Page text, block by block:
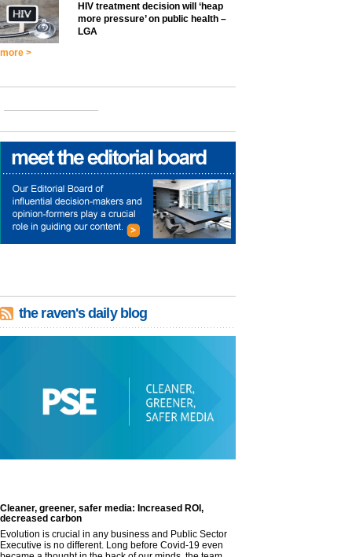
HIV treatment decision will ‘heap
more pressure’ on public health –
LGA
more >
the raven's daily blog
Cleaner, greener, safer media: Increased ROI,
decreased carbon
Evolution is crucial in any business and Public Sector
Executive is no different. Long before Covid-19 even